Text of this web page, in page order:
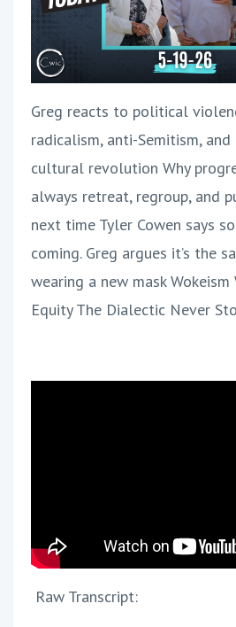
Greg reacts to political
radicalism, anti-Semitism,
cultural revolution Why
always retreat, regroup, and
next time Tyler Cowen says
coming. Greg argues it’s the
wearing a new mask
Equity The Dialectic Never
Raw Transcript: